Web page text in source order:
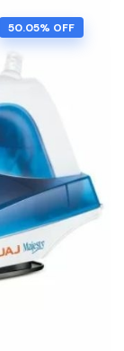
50.05% OFF